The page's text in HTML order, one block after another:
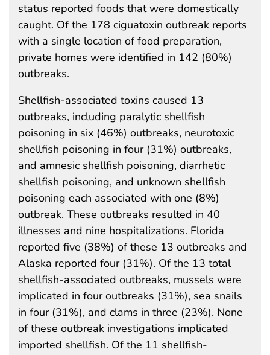
status reported foods that were domestically
caught. Of the 178 ciguatoxin outbreak reports
with a single location of food preparation,
private homes were identified in 142 (80%)
outbreaks.
Shellfish-associated toxins caused 13
outbreaks, including paralytic shellfish
poisoning in six (46%) outbreaks, neurotoxic
shellfish poisoning in four (31%) outbreaks,
and amnesic shellfish poisoning, diarrhetic
shellfish poisoning, and unknown shellfish
poisoning each associated with one (8%)
outbreak. These outbreaks resulted in 40
illnesses and nine hospitalizations. Florida
reported five (38%) of these 13 outbreaks and
Alaska reported four (31%). Of the 13 total
shellfish-associated outbreaks, mussels were
implicated in four outbreaks (31%), sea snails
in four (31%), and clams in three (23%). None
of these outbreak investigations implicated
imported shellfish. Of the 11 shellfish-